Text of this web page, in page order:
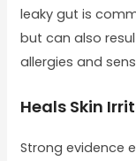
leaky gut is
but can also
allergies and
Heals Skin
Strong evidence